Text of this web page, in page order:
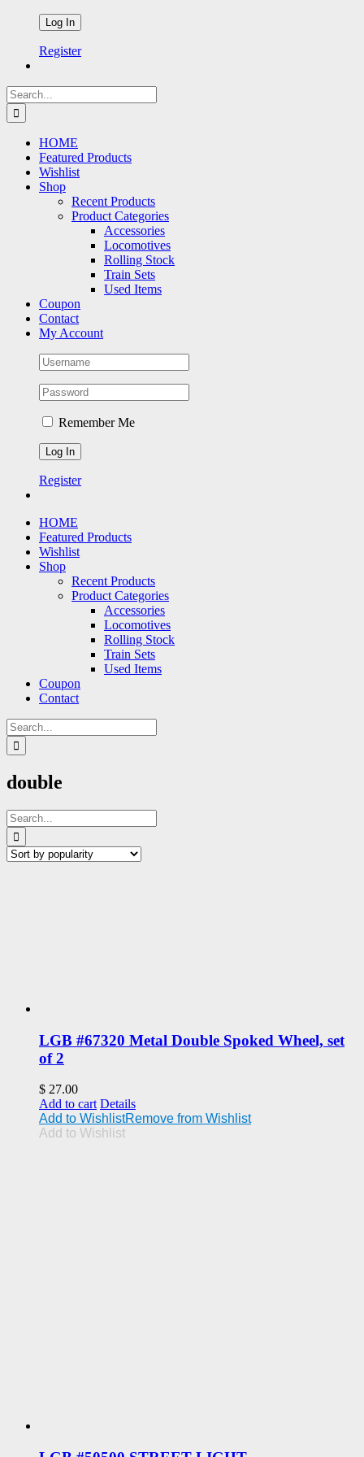
Register
Search
for:
HOME
Featured Products
Wishlist
Shop
Recent Products
Product Categories
Accessories
Locomotives
Rolling Stock
Train Sets
Used Items
Coupon
Contact
My Account
Remember Me
Register
HOME
Featured Products
Wishlist
Shop
Recent Products
Product Categories
Accessories
Locomotives
Rolling Stock
Train Sets
Used Items
Coupon
Contact
Search
for:
double
Search
for:
LGB #67320 Metal Double Spoked Wheel, set
of 2
$ 27.00
Add to cart Details
Add to WishlistRemove from Wishlist
Add to Wishlist